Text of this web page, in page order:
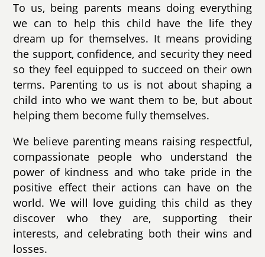
To us, being parents means doing everything
we can to help this child have the life they
dream up for themselves. It means providing
the support, confidence, and security they need
so they feel equipped to succeed on their own
terms. Parenting to us is not about shaping a
child into who we want them to be, but about
helping them become fully themselves.
We believe parenting means raising respectful,
compassionate people who understand the
power of kindness and who take pride in the
positive effect their actions can have on the
world. We will love guiding this child as they
discover who they are, supporting their
interests, and celebrating both their wins and
losses.